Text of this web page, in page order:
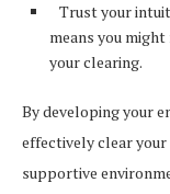
Trust your
means you
your clearing.
By developing your
effectively clear your
supportive